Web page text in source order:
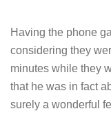
Having the phone
considering they
minutes while they
that he was in fact
surely a wonderful